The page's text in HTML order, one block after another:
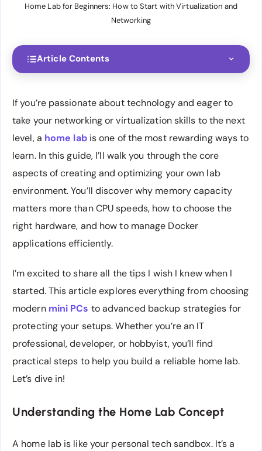
Home Lab for Beginners: How to Start with Virtualization and
Networking
Article Contents
If you’re passionate about technology and eager to
take your networking or virtualization skills to the next
level, a home labis one of the most rewarding ways to
learn. In this guide, I’ll walk you through the core
aspects of creating and optimizing your own lab
environment. You’ll discover why memory capacity
matters more than CPU speeds, how to choose the
right hardware, and how to manage Docker
applications efficiently.
I’m excited to share all the tips I wish I knew when I
started. This article explores everything from choosing
modern mini PCs to advanced backup strategies for
protecting your setups. Whether you’re an IT
professional, developer, or hobbyist, you’ll find
practical steps to help you build a reliable home lab.
Let’s dive in!
Understanding the Home Lab Concept
A home lab is like your personal tech sandbox. It’s a